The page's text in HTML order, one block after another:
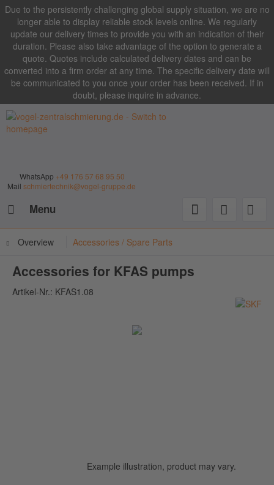
Due to the persistently challenging global supply situation, we are no
longer able to display reliable stock levels online. We regularly
update our delivery times to provide you with an indication of their
duration. Please also take advantage of the option to generate a
quote. Quotes include calculated delivery dates and can be
converted into a firm order at any time. The specific delivery date will
be communicated to you once your order has been received. If in
doubt, please inquire in advance.
WhatsApp +49 176 57 68 95 50
Mail schmiertechnik@vogel-gruppe.de
Menu
Overview Accessories / Spare Parts
Accessories for KFAS pumps
Artikel-Nr.: KFAS1.08
Example illustration, product may vary.